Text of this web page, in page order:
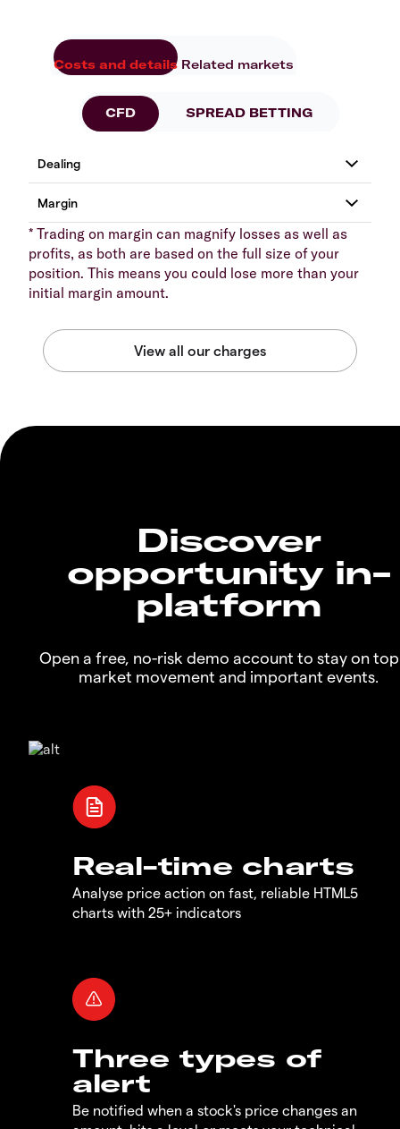
Costs and details Related markets
CFD SPREAD BETTING
* Trading on margin can magnify losses as well as
profits, as both are based on the full size of your
position. This means you could lose more than your
initial margin amount.
Discover
opportunity in-
platform
Open a free, no-risk demo account to stay on
market movement and important events.
Real-time charts
Analyse price action on fast, reliable HTML5
charts with 25+ indicators
Three types of
alert
Be notified when a stock's price changes an